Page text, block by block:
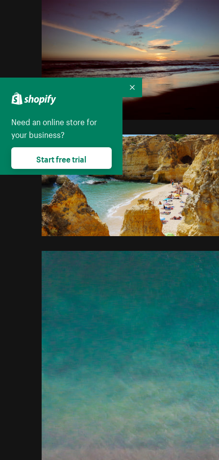
Need an online store for
your business?
Start free trial
Collapse